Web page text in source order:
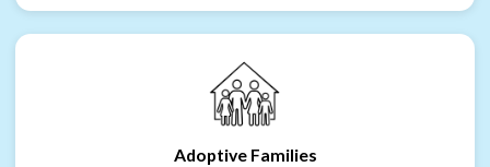
Adoptive Families